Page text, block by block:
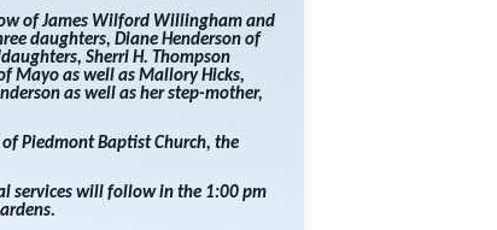
of James Wilford Willingham and
daughters, Diane Henderson of
Sherri H. Thompson
Mayo as well as Mallory Hicks,
as well as her step-mother,
Piedmont Baptist Church, the
services will follow in the 1:00 pm